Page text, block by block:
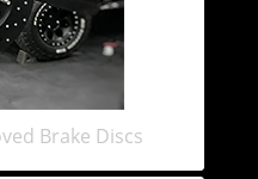
Brake Discs